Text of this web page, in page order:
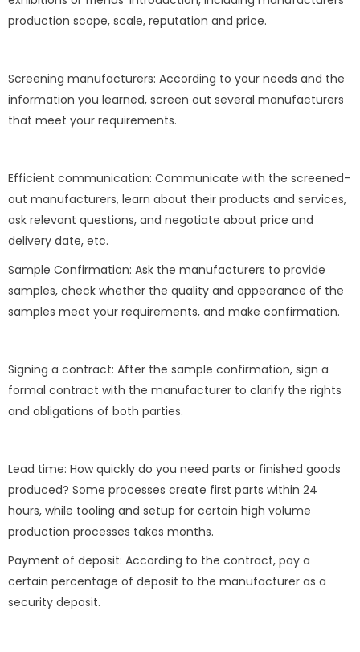
production scope, scale, reputation and price.
Screening manufacturers: According to your needs and the
information you learned, screen out several manufacturers
that meet your requirements.
Efficient communication: Communicate with the screened-
out manufacturers, learn about their products and services,
ask relevant questions, and negotiate about price and
delivery date, etc.
Sample Confirmation: Ask the manufacturers to provide
samples, check whether the quality and appearance of the
samples meet your requirements, and make confirmation.
Signing a contract: After the sample confirmation, sign a
formal contract with the manufacturer to clarify the rights
and obligations of both parties.
Lead time: How quickly do you need parts or finished goods
produced? Some processes create first parts within 24
hours, while tooling and setup for certain high volume
production processes takes months.
Payment of deposit: According to the contract, pay a
certain percentage of deposit to the manufacturer as a
security deposit.